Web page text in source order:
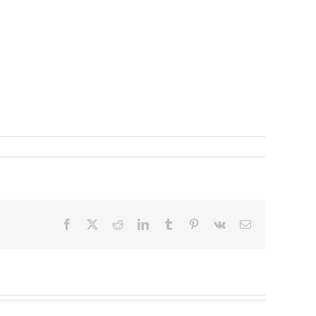
Facebook RedditLinkedInTumblr Pinterest
Vk Email